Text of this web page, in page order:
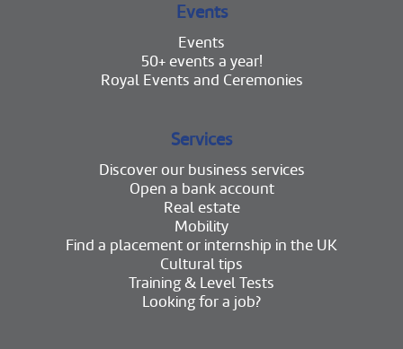
Events
Events
50+ events a year!
Royal Events and Ceremonies
Services
Discover our business services
Open a bank account
Real estate
Mobility
Find a placement or internship in the UK
Cultural tips
Training & Level Tests
Looking for a job?